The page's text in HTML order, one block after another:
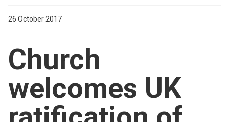
For churches
Church finder
26 October 2017
Church
welcomes UK